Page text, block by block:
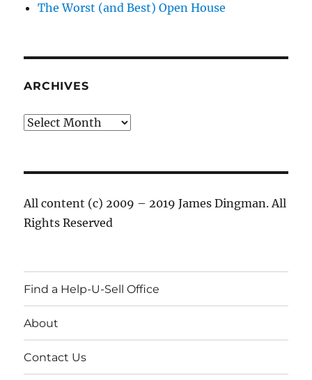
The Worst (and Best) Open House
ARCHIVES
Archives
All content (c) 2009 – 2019 James Dingman. All
Rights Reserved
Find a Help-U-Sell Office
About
Contact Us